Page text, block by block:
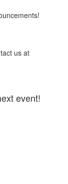
us at
event!